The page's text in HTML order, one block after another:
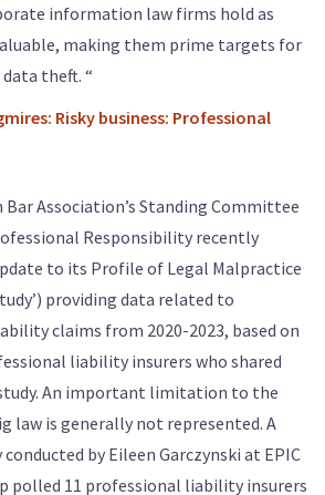
information law firms hold as
making them prime targets for
theft. “
Risky business: Professional
Bar Association’s Standing Committee
Responsibility recently
to its Profile of Legal Malpractice
providing data related to
claims from 2020-2023, based on
liability insurers who shared
An important limitation to the
law is generally not represented. A
by Eileen Garczynski at EPIC
polled 11 professional liability insurers